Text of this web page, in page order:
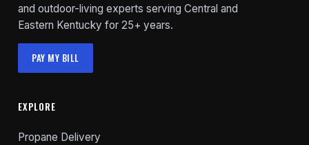
and outdoor-living experts serving Central and
Eastern Kentucky for 25+ years.
PAY MY BILL
EXPLORE
Propane Delivery